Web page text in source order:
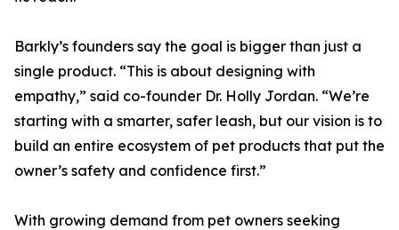
Barkly’s founders say the goal is bigger than just a
single product. “This is about designing with
empathy,” said co-founder Dr. Holly Jordan. “We’re
starting with a smarter, safer leash, but our vision is to
build an entire ecosystem of pet products that put the
owner’s safety and confidence first.”
With growing demand from pet owners seeking